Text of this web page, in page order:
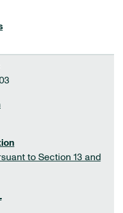
to Section 13 and